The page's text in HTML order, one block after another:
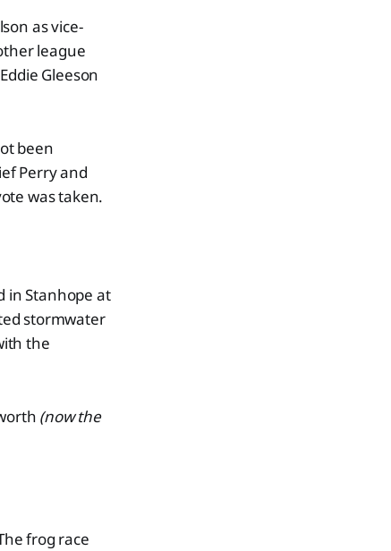
as vice-
league
Gleeson
been
Perry and
was taken.
in Stanhope at
stormwater
the
(now the
frog race